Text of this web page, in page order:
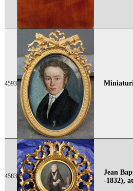
4593
4583
Jean
-1832),